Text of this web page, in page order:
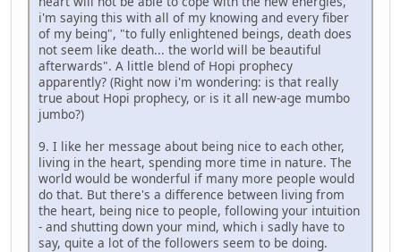
i'm saying this with all of my knowing and every fiber
of my being", "to fully enlightened beings, death does
not seem like death... the world will be beautiful
afterwards". A little blend of Hopi prophecy
apparently? (Right now i'm wondering: is that really
true about Hopi prophecy, or is it all new-age mumbo
jumbo?)
9. I like her message about being nice to each other,
living in the heart, spending more time in nature. The
world would be wonderful if many more people would
do that. But there's a difference between living from
the heart, being nice to people, following your intuition
- and shutting down your mind, which i sadly have to
say, quite a lot of the followers seem to be doing.